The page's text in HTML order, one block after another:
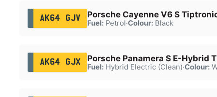
AK64 GJV Porsche Cayenne V6 S
Fuel:Petrol·Colour:Black
AK64 GJX Porsche Panamera S E-Hybrid
Fuel:Hybrid Electric (Clean)·Colour: